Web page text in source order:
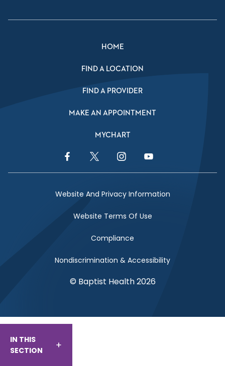
IN THIS
SECTION
HOME
FIND A LOCATION
FIND A PROVIDER
MAKE AN APPOINTMENT
MYCHART
Facebook LinkTwitter LinkInstagram LinkYouTube Link
Website And Privacy Information
Website Terms Of Use
Compliance
Nondiscrimination & Accessibility
© Baptist Health 2026